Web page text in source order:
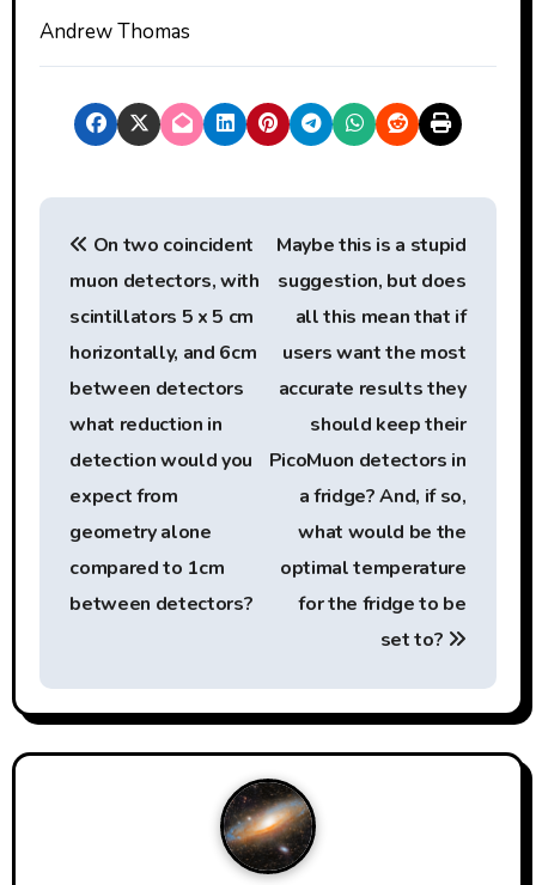
Andrew Thomas
P
t
i
On two coincident
muon detectors, with
scintillators 5 x 5 cm
horizontally, and 6cm
between detectors
what reduction in
detection would you
expect from
geometry alone
compared to 1cm
between detectors?
Maybe this is a stupid
suggestion, but does
all this mean that if
users want the most
accurate results they
should keep their
PicoMuon detectors in
a fridge? And, if so,
what would be the
optimal temperature
for the fridge to be
set to?